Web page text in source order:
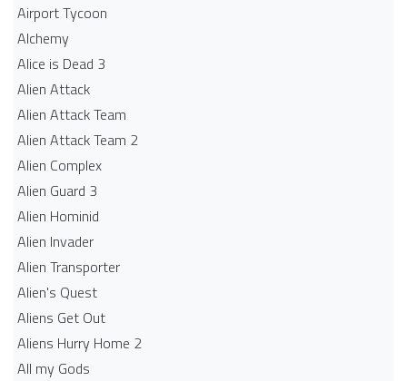
Airport Tycoon
Alchemy
Alice is Dead 3
Alien Attack
Alien Attack Team
Alien Attack Team 2
Alien Complex
Alien Guard 3
Alien Hominid
Alien Invader
Alien Transporter
Alien's Quest
Aliens Get Out
Aliens Hurry Home 2
All my Gods